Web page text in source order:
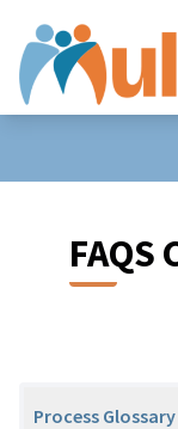
Process Glossary